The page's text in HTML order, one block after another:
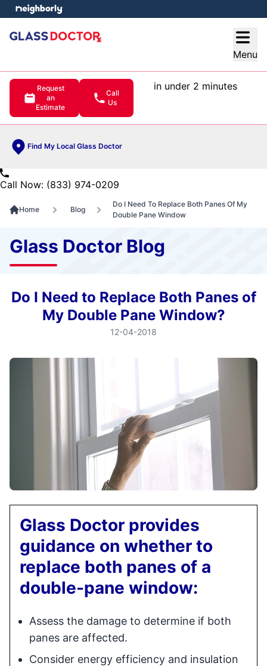
Menu
Request
an
Estimate
Call
Us
in under 2 minutes
Find My Local Glass Doctor
menu
Call Now: (833) 974-0209
Home Blog
Do I Need To Replace Both Panes Of My
Double Pane Window
Glass Doctor Blog
Do I Need to Replace Both Panes of
My Double Pane Window?
12-04-2018
Glass Doctor provides
guidance on whether to
replace both panes of a
double-pane window:
Assess the damage to determine if both
panes are affected.
Consider energy efficiency and insulation